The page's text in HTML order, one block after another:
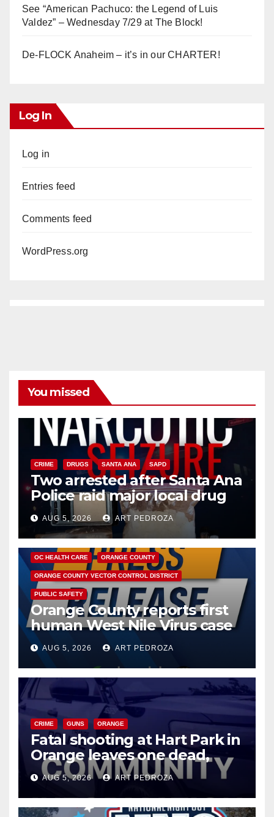
See “American Pachuco: the Legend of Luis
Valdez” – Wednesday 7/29 at The Block!
De-FLOCK Anaheim – it’s in our CHARTER!
Log In
Log in
Entries feed
Comments feed
WordPress.org
You missed
CRIME DRUGS SANTA ANA SAPD
Two arrested after Santa Ana
Police raid major local drug
hub
AUG 5, 2026 ART PEDROZA
DISEASE HEALTH AND MEDICAL INSECTS
OC HEALTH CARE ORANGE COUNTY
ORANGE COUNTY VECTOR CONTROL DISTRICT
PUBLIC SAFETY
Orange County reports first
human West Nile Virus case
of 2026: what you need to
know
AUG 5, 2026 ART PEDROZA
CRIME GUNS ORANGE
Fatal shooting at Hart Park in
Orange leaves one dead,
suspect arrested
AUG 5, 2026 ART PEDROZA